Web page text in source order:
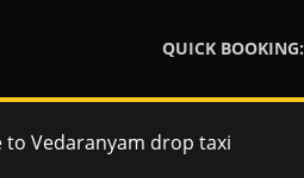
QUICK BOOKING:
to Vedaranyam drop taxi